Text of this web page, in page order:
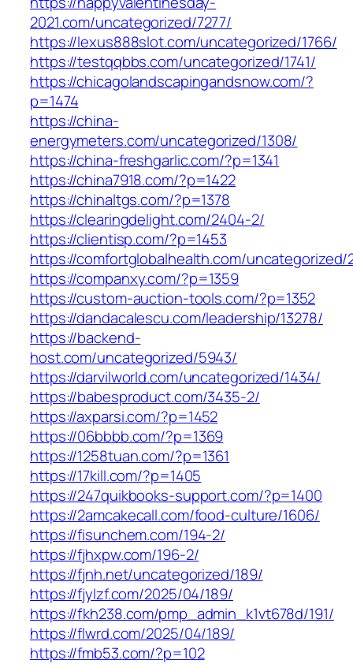
2021.com/uncategorized/7277/
https://lexus888slot.com/uncategorized/1766/
https://testqqbbs.com/uncategorized/1741/
https://chicagolandscapingandsnow.com/?
p=1474
https://china-
energymeters.com/uncategorized/1308/
https://china-freshgarlic.com/?p=1341
https://china7918.com/?p=1422
https://chinaltgs.com/?p=1378
https://clearingdelight.com/2404-2/
https://clientisp.com/?p=1453
https://comfortglobalhealth.com/uncategorized/
https://companxy.com/?p=1359
https://custom-auction-tools.com/?p=1352
https://dandacalescu.com/leadership/13278/
https://backend-
host.com/uncategorized/5943/
https://darvilworld.com/uncategorized/1434/
https://babesproduct.com/3435-2/
https://axparsi.com/?p=1452
https://06bbbb.com/?p=1369
https://1258tuan.com/?p=1361
https://17kill.com/?p=1405
https://247quikbooks-support.com/?p=1400
https://2amcakecall.com/food-culture/1606/
https://fisunchem.com/194-2/
https://fjhxpw.com/196-2/
https://fjnh.net/uncategorized/189/
https://fjylzf.com/2025/04/189/
https://fkh238.com/pmp_admin_k1vt678d/191/
https://flwrd.com/2025/04/189/
https://fmb53.com/?p=102